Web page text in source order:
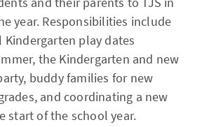
year. Responsibilities include
play dates
the Kindergarten and new
buddy families for new
and coordinating a new
start of the school year.